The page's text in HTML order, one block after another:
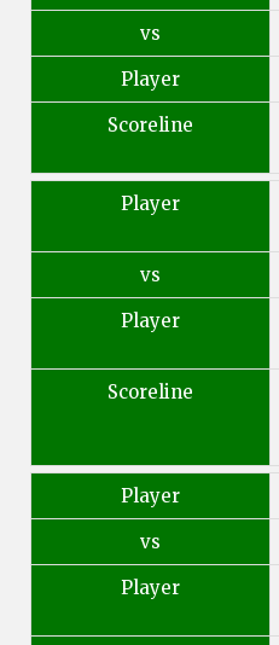
vs
Player
Scoreline
Player
vs
Player
Scoreline
Player
vs
Player